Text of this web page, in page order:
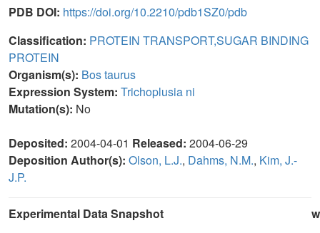
PDB DOI: https://doi.org/10.2210/pdb1SZ0/pdb
Classification: PROTEIN TRANSPORT,SUGAR BINDING
PROTEIN
Organism(s): Bos taurus
Expression System: Trichoplusia ni
Mutation(s): No
Deposited: 2004-04-01 Released: 2004-06-29
Deposition Author(s): Olson, L.J., Dahms, N.M., Kim, J.-
J.P.
Experimental Data Snapshot